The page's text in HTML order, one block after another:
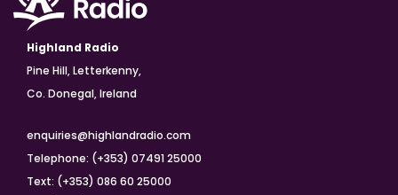
Highland Radio
Pine Hill, Letterkenny,
Co. Donegal, Ireland
enquiries@highlandradio.com
Telephone: (+353) 07491 25000
Text: (+353) 086 60 25000